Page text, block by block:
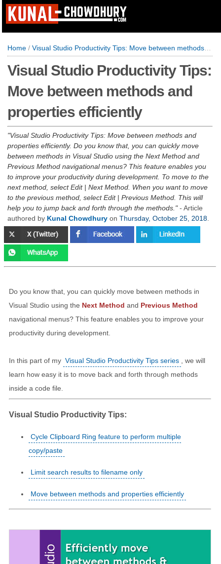
Home / Visual Studio Productivity Tips: Move between methods and properties efficiently
Visual Studio Productivity Tips:
Move between methods and
properties efficiently
Visual Studio Productivity Tips: Move between methods and
properties efficiently. Do you know that, you can quickly move
between methods in Visual Studio using the Next Method and
Previous Method navigational menus? This feature enables you
to improve your productivity during development. To move to the
next method, select Edit | Next Method. When you want to move
to the previous method, select Edit | Previous Method. This will
help you to jump back and forth through the methods. - Article
authored by Kunal Chowdhury on Thursday, October 25, 2018
Do you know that, you can quickly move between methods in
Visual Studio using the Next Method and Previous Method
navigational menus? This feature enables you to improve your
productivity during development.
In this part of my Visual Studio Productivity Tips series
, we will
learn how easy it is to move back and forth through methods
inside a code file.
Visual Studio Productivity Tips:
Cycle Clipboard Ring feature to perform multiple
copy/paste
Limit search results to filename only
Move between methods and properties efficiently